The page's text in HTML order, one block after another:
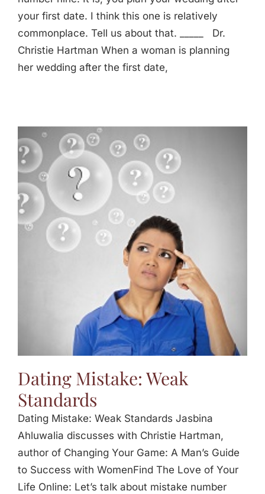
your first date. I think this one is relatively
commonplace. Tell us about that. _____ Dr.
Christie Hartman When a woman is planning
her wedding after the first date,
Dating Mistake: Weak
Standards
Dating Mistake: Weak Standards Jasbina
Ahluwalia discusses with Christie Hartman,
author of Changing Your Game: A Man’s Guide
to Success with WomenFind The Love of Your
Life Online: Let’s talk about mistake number